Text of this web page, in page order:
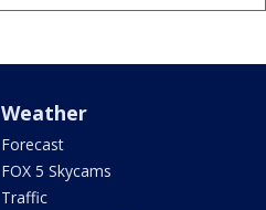
Weather
Forecast
FOX 5 Skycams
Traffic